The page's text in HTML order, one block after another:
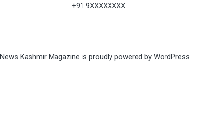
+91 9XXXXXXXX
News Kashmir Magazine is proudly powered by WordPress